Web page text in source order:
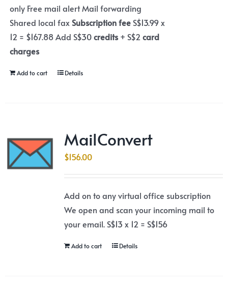
only Free mail alert Mail forwarding
Shared local faxSubscription fee S$13.99 x
12 = $167.88 Add S$30credits+ S$2 card
charges
Add to cart Details
MailConvert
$156.00
Add on to any virtual office subscription
We open and scan your incoming mail to
your email. S$13 x 12 = S$156
Add to cart Details